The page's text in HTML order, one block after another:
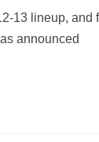
13 lineup,
announced